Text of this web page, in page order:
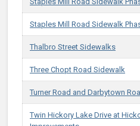
Staples Mill Road Sidewalk
Thalbro Street Sidewalks
Three Chopt Road Sidewalk
Turner Road and Darbytown
Twin Hickory Lake Drive at